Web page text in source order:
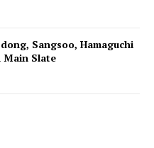
Sangsoo, Hamaguchi
Slate